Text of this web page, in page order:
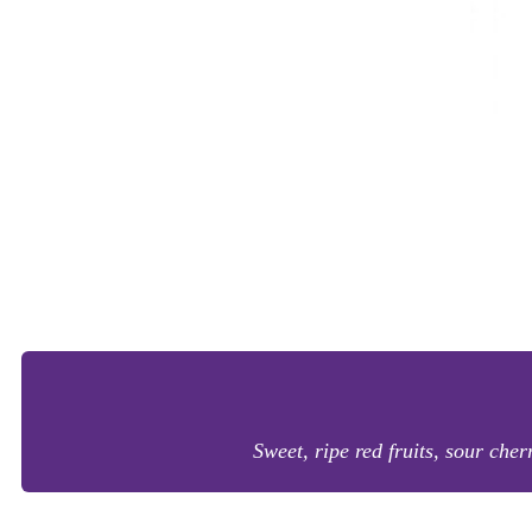
Sweet, ripe red fruits, sour